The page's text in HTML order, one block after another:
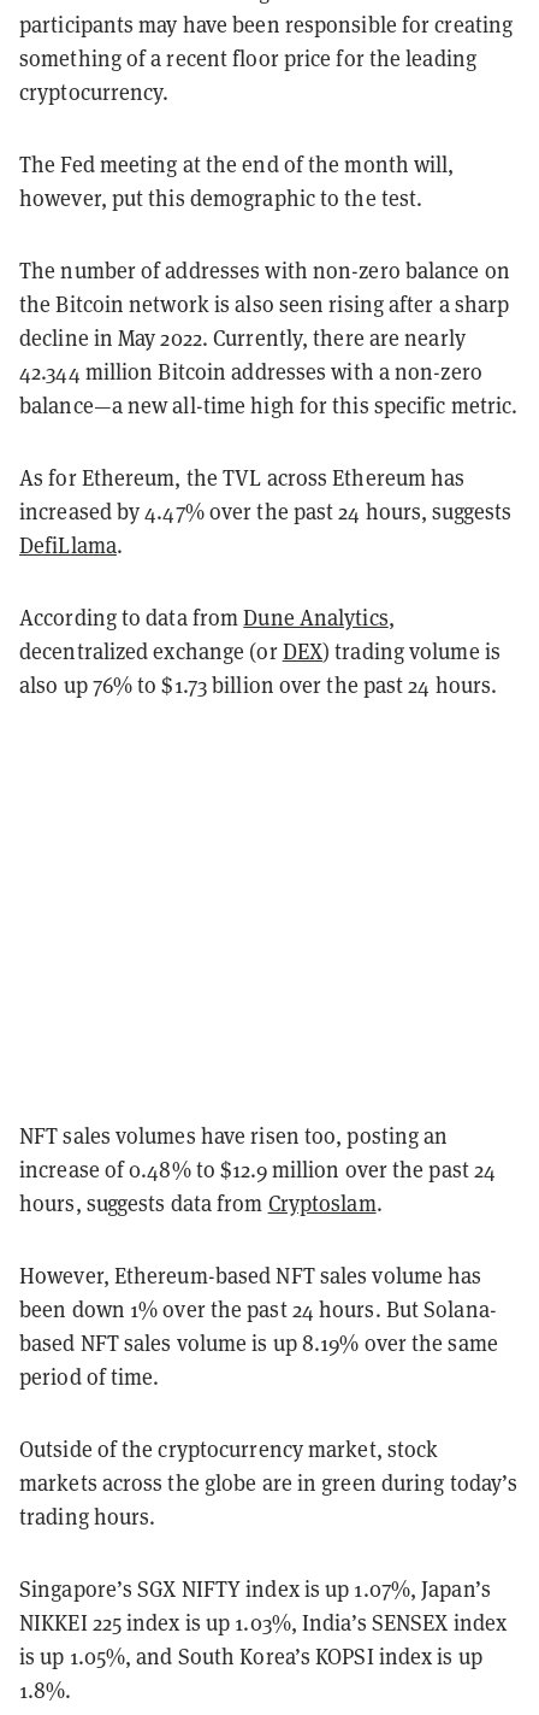
participants may have been responsible for creating
something of a recent floor price for the leading
cryptocurrency.
The Fed meeting at the end of the month will,
however, put this demographic to the test.
The number of addresses with non-zero balance on
the Bitcoin network is also seen rising after a sharp
decline in May 2022. Currently, there are nearly
42.344 million Bitcoin addresses with a non-zero
balance—a new all-time high for this specific metric.
As for Ethereum, the TVL across Ethereum has
increased by 4.47% over the past 24 hours, suggests
DefiLlama.
According to data fromDune Analytics,
decentralized exchange (orDEX) trading volume is
also up 76% to $1.73 billion over the past 24 hours.
NFT sales volumes have risen too, posting an
increase of 0.48% to $12.9 million over the past 24
hours, suggests data from Cryptoslam.
However, Ethereum-based NFT sales volume has
been down 1% over the past 24 hours. But Solana-
based NFT sales volume is up 8.19% over the same
period of time.
Outside of the cryptocurrency market, stock
markets across the globe are in green during today’s
trading hours.
Singapore’s SGX NIFTY index is up 1.07%, Japan’s
NIKKEI 225 index is up 1.03%, India’s SENSEX index
is up 1.05%, and South Korea’s KOPSI index is up
1.8%.